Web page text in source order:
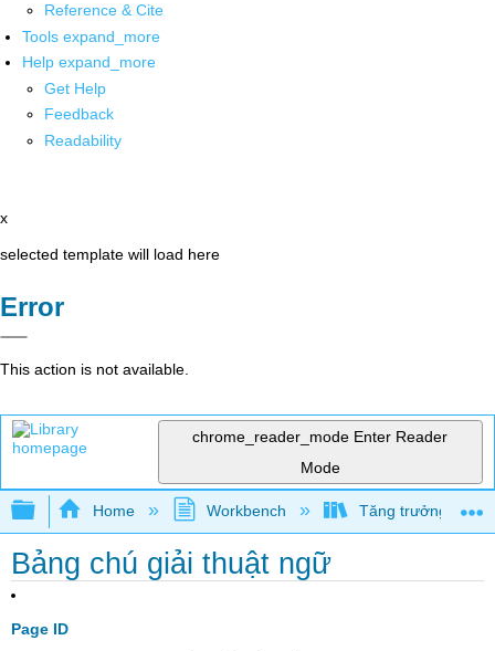
Reference & Cite
Tools expand_more
Help expand_more
Get Help
Feedback
Readability
x
selected template will load here
Error
This action is not available.
chrome_reader_mode Enter Reader
Mode
Expand/collapse global hierarchy
Home Workbench Tăng trưởng và
Bảng chú giải thuật ngữ
Page ID